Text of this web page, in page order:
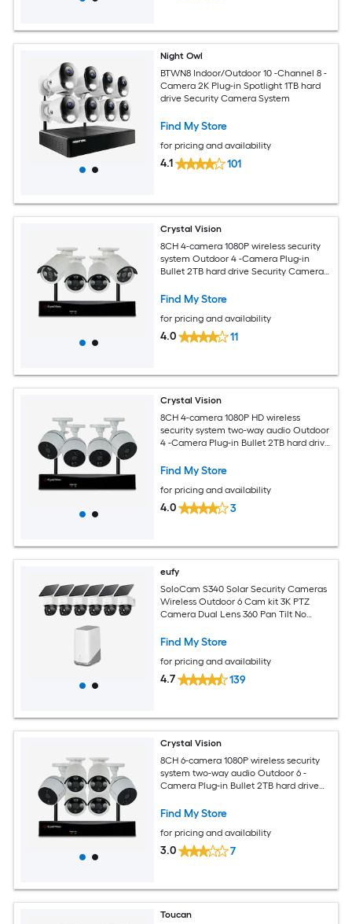
Night Owl
BTWN8 Indoor/Outdoor 10 -Channel 8 -
Camera 2K Plug-in Spotlight 1TB hard
drive Security Camera System
Find My Store
for pricing and availability
4.1 101
Crystal Vision
8CH 4-camera 1080P wireless security
system Outdoor 4 -Camera Plug-in
Bullet 2TB hard drive Security Camera
Find My Store
for pricing and availability
4.0 11
Crystal Vision
8CH 4-camera 1080P HD wireless
security system two-way audio Outdoor
4 -Camera Plug-in Bullet 2TB hard drive
Find My Store
for pricing and availability
4.0 3
eufy
SoloCam S340 Solar Security Cameras
Wireless Outdoor 6 Cam kit 3K PTZ
Camera Dual Lens 360 Pan Tilt No
Find My Store
for pricing and availability
4.7 139
Crystal Vision
8CH 6-camera 1080P wireless security
system two-way audio Outdoor 6 -
Camera Plug-in Bullet 2TB hard drive
Find My Store
for pricing and availability
3.0 7
Toucan